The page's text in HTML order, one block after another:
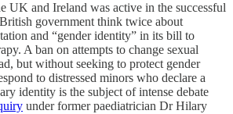
UK and Ireland was active in the successful
government think twice about
and “gender identity” in its bill to
A ban on attempts to change sexual
but without seeking to protect gender
to distressed minors who declare a
identity is the subject of intense debate
under former paediatrician Dr Hilary